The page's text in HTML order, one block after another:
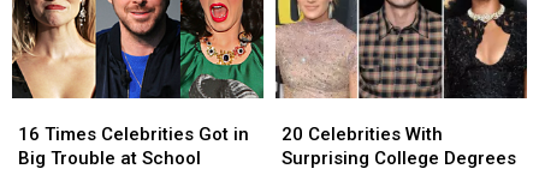
Get
Details
and
See
From
Fans
Get
Details
and
See
From
Fans
Kardashians’?
Kardashians’?
Times
Celebrities
16 Times Celebrities Got in
Big Trouble at School
Times
Celebrities
Celebrities
With
20 Celebrities With
Surprising College Degrees
Celebrities
With